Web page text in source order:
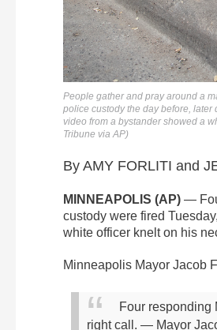
People gather and pray around a
police custody the day before,
video from a bystander showed a
Tribune via AP)
By AMY FORLITI and
MINNEAPOLIS (AP) —
custody were fired
white officer knelt on his
Minneapolis Mayor Jacob
Four responding
right call. — Mayor